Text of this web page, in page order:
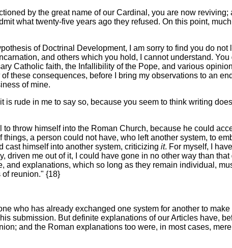
by the great name of our Cardinal, you are now
what twenty-five years ago they refused. On this point,
of Doctrinal Development, I am sorry to find you do
and others which you hold, I cannot understand.
Catholic faith, the Infallibility of the Pope, and various
these consequences, before I bring my observations to an
of mine.
is rude in me to say so, because you seem to think writing
throw himself into the Roman Church, because he could
a person could not have, who left another system, to
cast himself into another system, criticizing it. For myself, I
driven me out of it, I could have gone in no other way than
and explanations, which so long as they remain individual,
reunion." {18}
who has already exchanged one system for another to
submission. But definite explanations of our Articles have,
and the Roman explanations too were, in most cases,